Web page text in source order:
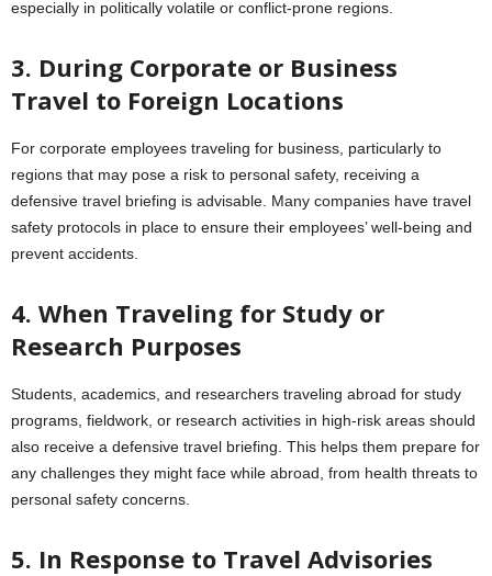
especially in politically volatile or conflict-prone regions.
3. During Corporate or Business
Travel to Foreign Locations
For corporate employees traveling for business, particularly to
regions that may pose a risk to personal safety, receiving a
defensive travel briefing is advisable. Many companies have travel
safety protocols in place to ensure their employees’ well-being and
prevent accidents.
4. When Traveling for Study or
Research Purposes
Students, academics, and researchers traveling abroad for study
programs, fieldwork, or research activities in high-risk areas should
also receive a defensive travel briefing. This helps them prepare for
any challenges they might face while abroad, from health threats to
personal safety concerns.
5. In Response to Travel Advisories